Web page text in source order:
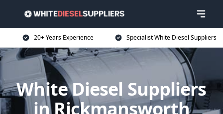
20+ Years Experience Specialist White Diesel Suppliers
White Diesel Suppliers
in Rickmansworth